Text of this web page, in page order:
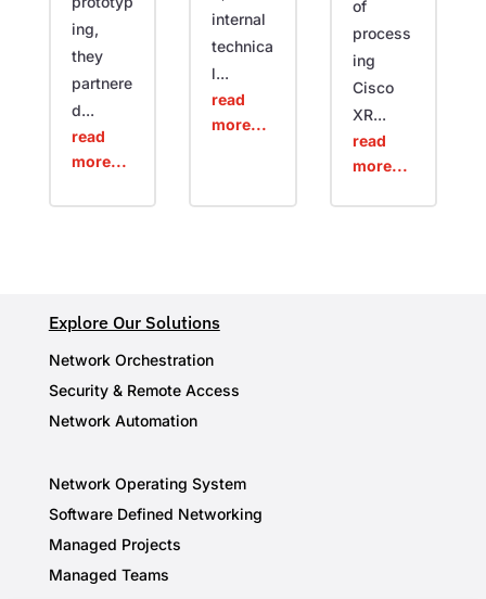
ing,
they
partnere
d...
read
more...
internal
technica
l...
read
more...
of
process
ing
Cisco
XR...
read
more...
Explore Our Solutions
Network Orchestration
Security & Remote Access
Network Automation
Network Operating System
Software Defined Networking
Managed Projects
Managed Teams